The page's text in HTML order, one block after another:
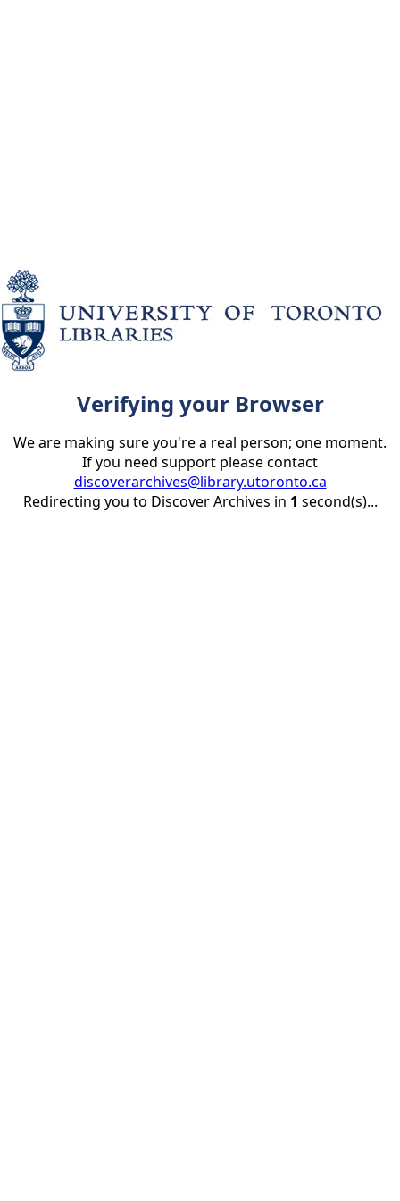
Verifying your Browser
We are making sure you're a real person; one moment.
If you need support please contact
discoverarchives@library.utoronto.ca
Redirecting you to Discover Archives in 1 second(s)...